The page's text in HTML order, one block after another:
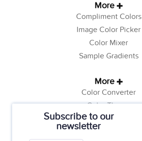
Subscribe to our
newsletter
More
Compliment Colors
Image Color Picker
Color Mixer
Sample Gradients
More
Color Converter
Color Theory
Color Generator
Web Safe Colors